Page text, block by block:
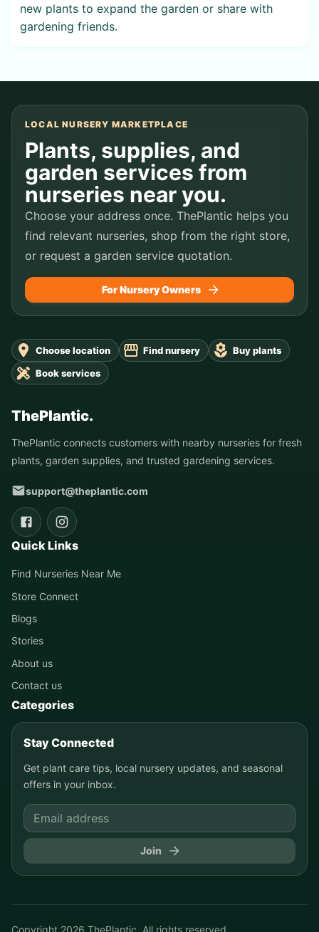
new plants to expand the garden or share with
gardening friends.
LOCAL NURSERY MARKETPLACE
Plants, supplies, and
garden services from
nurseries near you.
Choose your address once. ThePlantic helps you
find relevant nurseries, shop from the right store,
or request a garden service quotation.
For Nursery Owners
Choose location Find nursery
Buy plants
Book services
ThePlantic.
ThePlantic connects customers with nearby nurseries for fresh
plants, garden supplies, and trusted gardening services.
support@theplantic.com
Quick Links
Find Nurseries Near Me
Store Connect
Blogs
Stories
About us
Contact us
Categories
Stay Connected
Get plant care tips, local nursery updates, and seasonal
offers in your inbox.
Join